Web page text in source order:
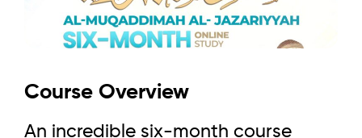
Course Overview
An incredible six-month course